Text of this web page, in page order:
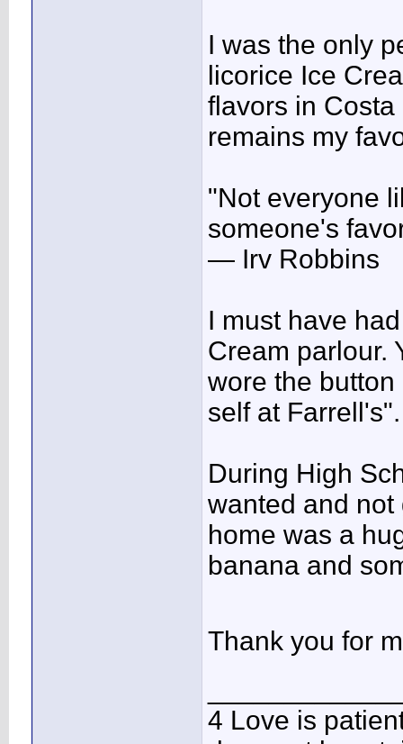
I was the only
licorice Ice
flavors in
remains my
"Not everyone
someone's
— Irv Robbins
I must have
Cream parlour.
wore the
self at Farrell's".
During High
wanted and
home was a
banana and
Thank you for
4 Love is